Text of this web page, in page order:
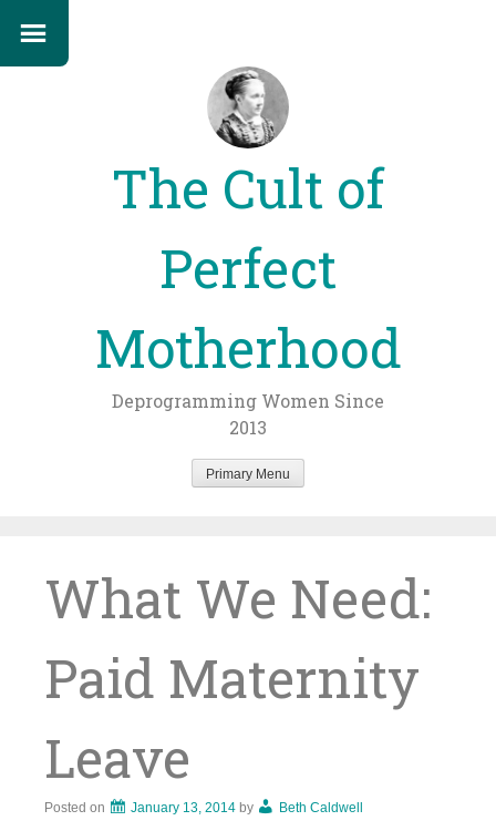
The Cult of
Perfect
Motherhood
Deprogramming Women Since
2013
Primary Menu
What We Need:
Paid Maternity
Leave
Posted on January 13, 2014 by Beth Caldwell